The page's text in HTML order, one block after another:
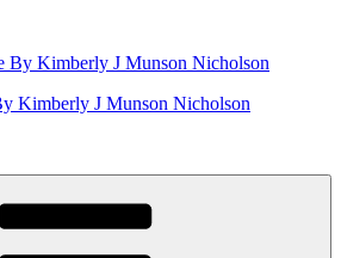
Kimberly J Munson Nicholson